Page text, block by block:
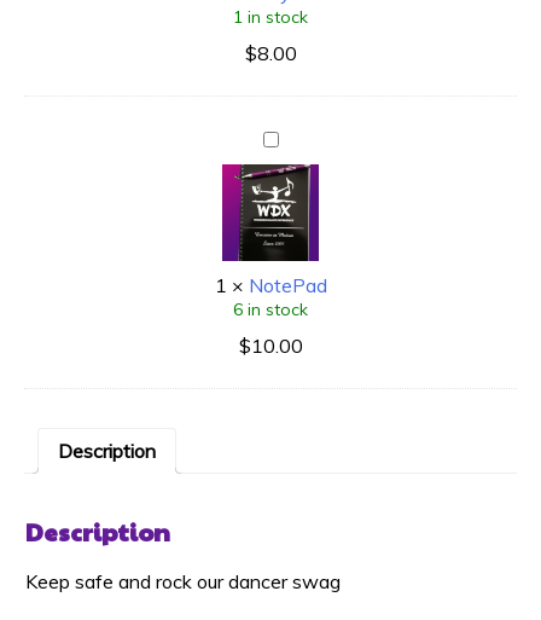
1 in stock
$8.00
1 × NotePad
6 in stock
$10.00
Description
Description
Keep safe and rock our dancer swag